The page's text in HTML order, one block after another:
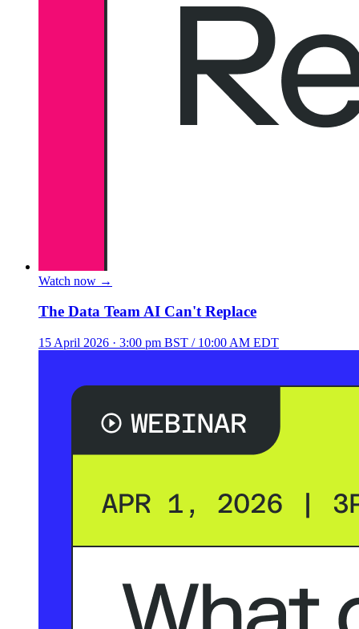
Watch now →
The Data Team AI Can't Replace
15 April 2026 · 3:00 pm BST / 10:00 AM EDT